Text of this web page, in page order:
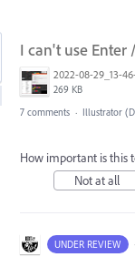
I can't use
2022-08-29_13-
269 KB
7 comments · Illustrator
How important is this
Not at all
UNDER REVIEW ·